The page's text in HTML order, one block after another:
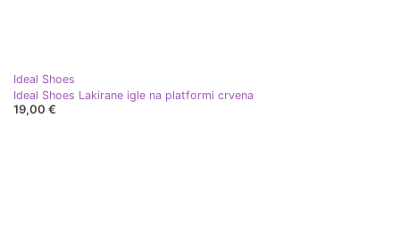
Ideal Shoes
Ideal Shoes Lakirane igle na platformi crvena
19,00 €